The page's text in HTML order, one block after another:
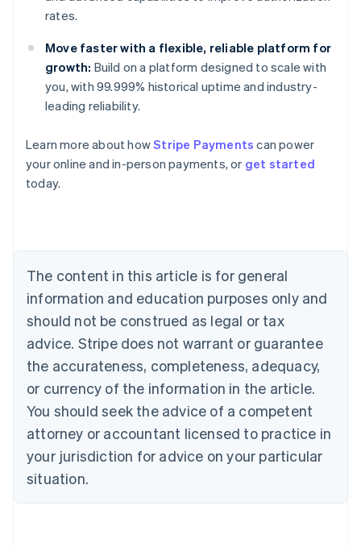
rates.
Move faster with a flexible, reliable platform for
growth: Build on a platform designed to scale with
you, with 99.999% historical uptime and industry-
leading reliability.
Learn more about howStripe Payments can power
your online and in-person payments, or get started
today.
The content in this article is for general
information and education purposes only and
should not be construed as legal or tax
advice. Stripe does not warrant or guarantee
the accurateness, completeness, adequacy,
or currency of the information in the article.
You should seek the advice of a competent
attorney or accountant licensed to practice in
your jurisdiction for advice on your particular
situation.
Australia
English
Austria
Brazil
Bulgaria
English
Canada
English Français
Croatia
English Italiano
English
Czech Republic
Denmark
English
Estonia
Finland